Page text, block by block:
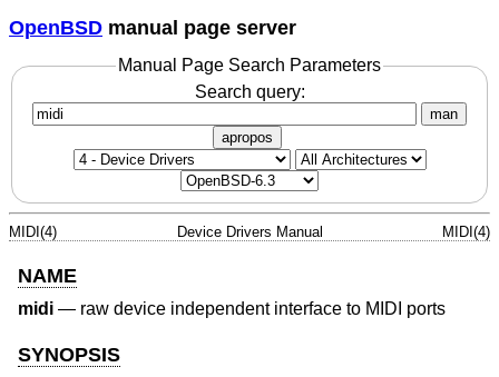
OpenBSD manual page server
Manual Page Search Parameters
Search query:
man
apropos
MIDI(4) Device Drivers Manual MIDI(4)
NAME
midi — raw device independent interface to MIDI ports
SYNOPSIS